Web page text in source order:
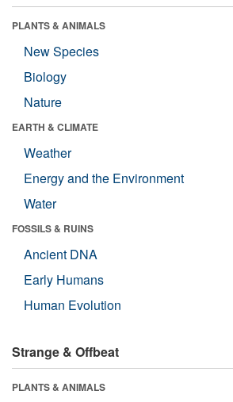
PLANTS & ANIMALS
New Species
Biology
Nature
EARTH & CLIMATE
Weather
Energy and the Environment
Water
FOSSILS & RUINS
Ancient DNA
Early Humans
Human Evolution
Strange & Offbeat
PLANTS & ANIMALS